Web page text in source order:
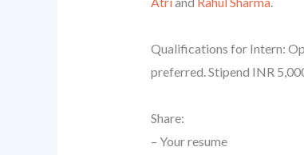
Qualifications for Intern:
preferred. Stipend INR
Share:
– Your resume